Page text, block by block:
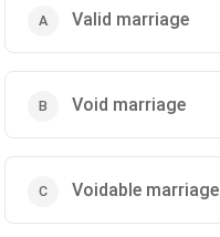
Valid marriage
Void marriage
Voidable marriage